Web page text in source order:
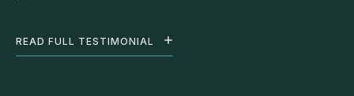
READ FULL TESTIMONIAL